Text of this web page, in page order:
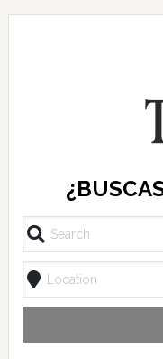
Saltar
Saltar
Saltar